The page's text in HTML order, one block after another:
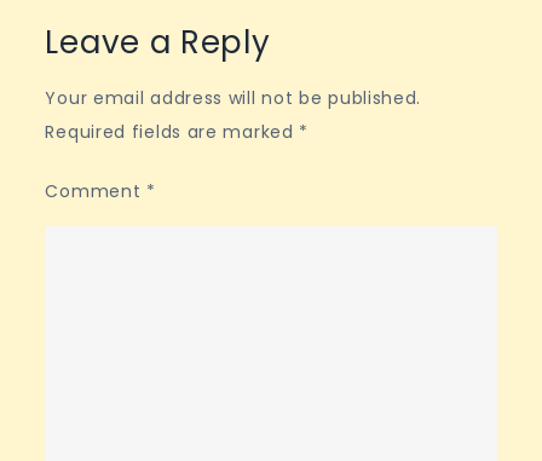
Leave a Reply
Your email address will not be published.
Required fields are marked *
Comment *